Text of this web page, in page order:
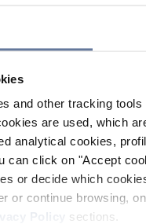
and other tracking
are used, which
analytical cookies,
can click on "Accept
or decide which
or continue browsing,
sections.